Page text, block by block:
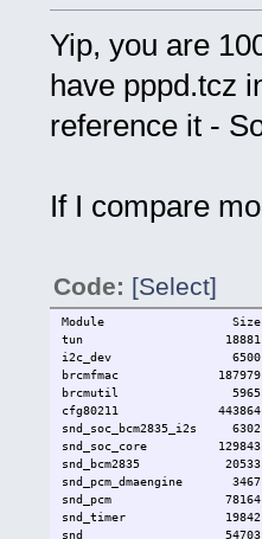
Yip, you are
have pppd.tcz
reference it -
If I compare
Code: [Select]
Module Size
tun 18881
i2c_dev 6500
brcmfmac
brcmutil 5965 1
cfg80211 443864 1
snd_soc_bcm2835_i2s
snd_soc_core 129843 1
snd_bcm2835
snd_pcm_dmaengine 3467
snd_pcm 78164 4
snd_timer 19842 1
snd 54703 5